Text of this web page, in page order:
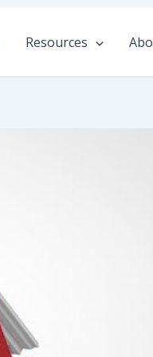
Resources